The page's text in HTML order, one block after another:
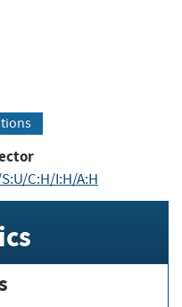
C:H/I:H/A:H